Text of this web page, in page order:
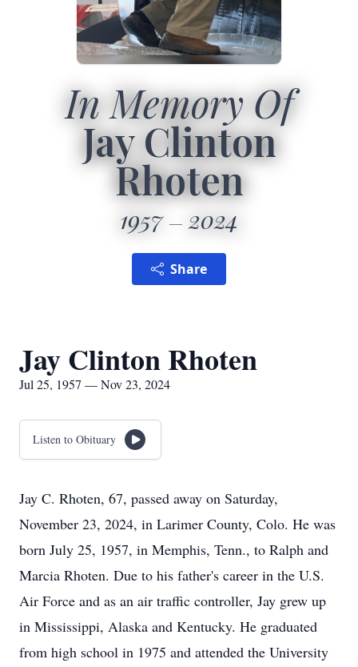
In Memory Of
Jay Clinton
Rhoten
1957 2024
Share
Jay Clinton Rhoten
Jul 25, 1957 — Nov 23, 2024
Listen to Obituary
Jay C. Rhoten, 67, passed away on Saturday,
November 23, 2024, in Larimer County, Colo. He was
born July 25, 1957, in Memphis, Tenn., to Ralph and
Marcia Rhoten. Due to his father's career in the U.S.
Air Force and as an air traffic controller, Jay grew up
in Mississippi, Alaska and Kentucky. He graduated
from high school in 1975 and attended the University